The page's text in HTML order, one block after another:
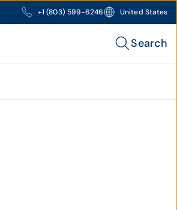
+1 (803) 599-6246 United States
Search